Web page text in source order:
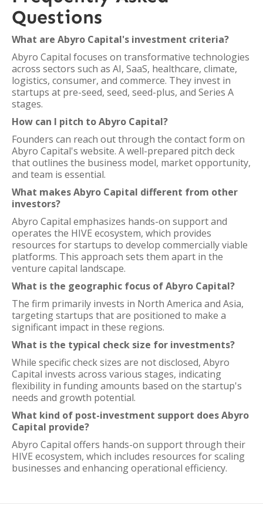
Questions
What are Abyro Capital's investment criteria?
Abyro Capital focuses on transformative technologies
across sectors such as AI, SaaS, healthcare, climate,
logistics, consumer, and commerce. They invest in
startups at pre-seed, seed, seed-plus, and Series A
stages.
How can I pitch to Abyro Capital?
Founders can reach out through the contact form on
Abyro Capital's website. A well-prepared pitch deck
that outlines the business model, market opportunity,
and team is essential.
What makes Abyro Capital different from other
investors?
Abyro Capital emphasizes hands-on support and
operates the HIVE ecosystem, which provides
resources for startups to develop commercially viable
platforms. This approach sets them apart in the
venture capital landscape.
What is the geographic focus of Abyro Capital?
The firm primarily invests in North America and Asia,
targeting startups that are positioned to make a
significant impact in these regions.
What is the typical check size for investments?
While specific check sizes are not disclosed, Abyro
Capital invests across various stages, indicating
flexibility in funding amounts based on the startup's
needs and growth potential.
What kind of post-investment support does Abyro
Capital provide?
Abyro Capital offers hands-on support through their
HIVE ecosystem, which includes resources for scaling
businesses and enhancing operational efficiency.